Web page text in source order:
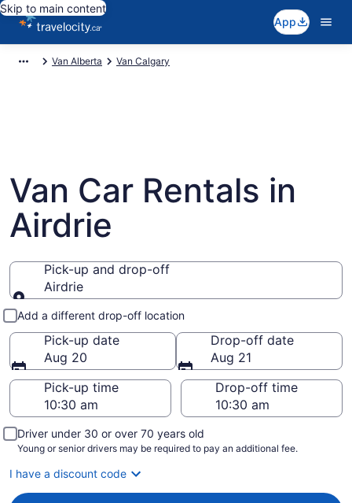
Skip to main content
App
Van Alberta Van Calgary
Van Car Rentals in
Airdrie
Pick-up and drop-off
Airdrie
Pick-up and drop-off
Add a different drop-off location
Pick-up date
Aug 20
Drop-off date
Aug 21
Pick-up time
Drop-off time
Driver under 30 or over 70 years old
Young or senior drivers may be required to pay an additional fee.
I have a discount code